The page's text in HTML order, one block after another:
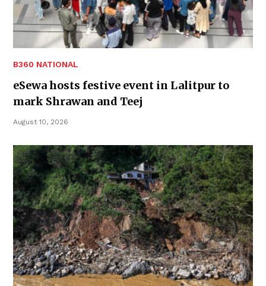
B360 NATIONAL
eSewa hosts festive event in Lalitpur to
mark Shrawan and Teej
August 10, 2026